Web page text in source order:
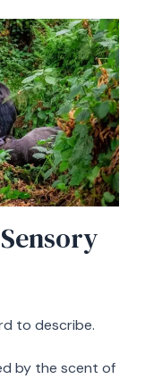
to describe.
by the scent of